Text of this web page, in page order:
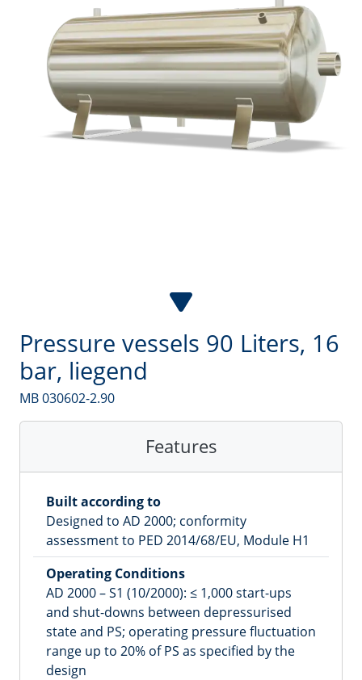
2,000l
3,000l
4,000l
5,000l
Pressure vessels 90 Liters, 16
bar, liegend
MB 030602-2.90
Features
Built according to
Designed to AD 2000; conformity
assessment to PED 2014/68/EU, Module H1
Operating Conditions
AD 2000 – S1 (10/2000): ≤ 1,000 start-ups
and shut-downs between depressurised
state and PS; operating pressure fluctuation
range up to 20% of PS as specified by the
design